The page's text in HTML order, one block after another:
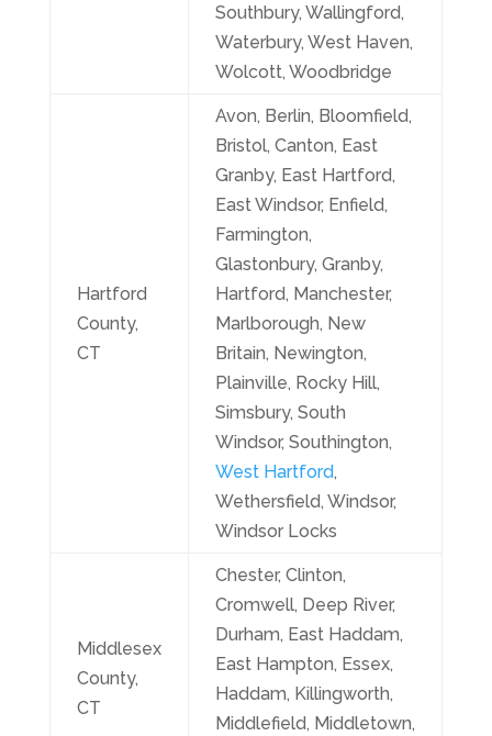
Southbury, Wallingford,
Waterbury, West Haven,
Wolcott, Woodbridge
Hartford
County,
CT
Avon, Berlin, Bloomfield,
Bristol, Canton, East
Granby, East Hartford,
East Windsor, Enfield,
Farmington,
Glastonbury, Granby,
Hartford, Manchester,
Marlborough, New
Britain, Newington,
Plainville, Rocky Hill,
Simsbury, South
Windsor, Southington,
West Hartford,
Wethersfield, Windsor,
Windsor Locks
Middlesex
County,
CT
Chester, Clinton,
Cromwell, Deep River,
Durham, East Haddam,
East Hampton, Essex,
Haddam, Killingworth,
Middlefield, Middletown,